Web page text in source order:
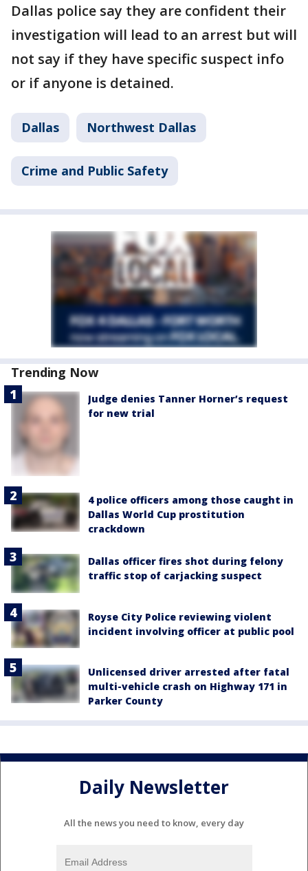
Dallas police say they are confident their
investigation will lead to an arrest but will
not say if they have specific suspect info
or if anyone is detained.
Dallas Northwest Dallas
Crime and Public Safety
Trending Now
Judge denies Tanner Horner’s request
for new trial
4 police officers among those caught in
Dallas World Cup prostitution
crackdown
Dallas officer fires shot during felony
traffic stop of carjacking suspect
Royse City Police reviewing violent
incident involving officer at public pool
Unlicensed driver arrested after fatal
multi-vehicle crash on Highway 171 in
Parker County
Daily Newsletter
All the news you need to know, every day